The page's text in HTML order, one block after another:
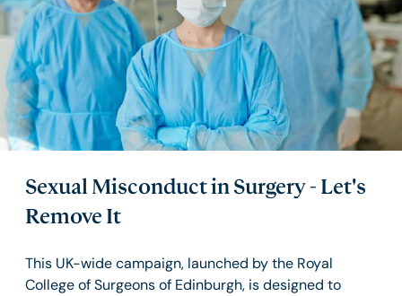
Sexual Misconduct in Surgery - Let's
Remove It
This UK-wide campaign, launched by the Royal
College of Surgeons of Edinburgh, is designed to